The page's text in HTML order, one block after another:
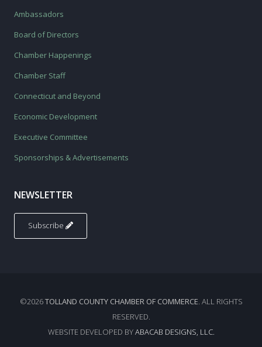
Ambassadors
Board of Directors
Chamber Happenings
Chamber Staff
Connecticut and Beyond
Economic Development
Executive Committee
Sponsorships & Advertisements
NEWSLETTER
Subscribe
©2026TOLLAND COUNTY CHAMBER OF COMMERCE. ALL RIGHTS
RESERVED.
WEBSITE DEVELOPED BYABACAB DESIGNS, LLC.